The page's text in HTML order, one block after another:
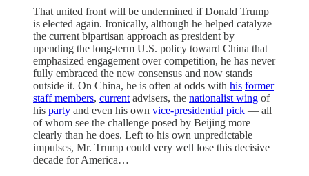
That united front will be undermined if Donald Trump
is elected again. Ironically, although he helped catalyze
the current bipartisan approach as president by
upending the long-term U.S. policy toward China that
emphasized engagement over competition, he has never
fully embraced the new consensus and now stands
outside it. On China, he is often at odds with his former
staff members, current advisers, the nationalist wing of
his party and even his own vice-presidential pick — all
of whom see the challenge posed by Beijing more
clearly than he does. Left to his own unpredictable
impulses, Mr. Trump could very well lose this decisive
decade for America…